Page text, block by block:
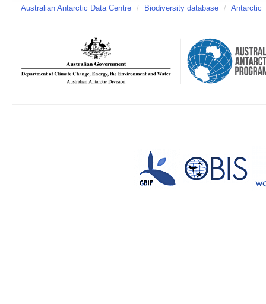
Australian Antarctic Data Centre / Biodiversity database / Antarctic